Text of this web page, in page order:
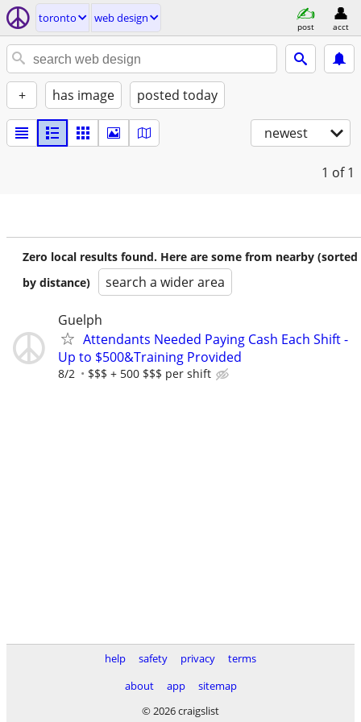
toronto web design
post acct
+ has image posted today
newest
1 of 1
Zero local results found. Here are some from nearby (sorted
by distance)
search a wider area
Guelph
Attendants Needed Paying Cash Each Shift -
Up to $500&Training Provided
8/2 $$$ + 500 $$$ per shift
help safety privacy
terms
about
app
sitemap
© 2026 craigslist